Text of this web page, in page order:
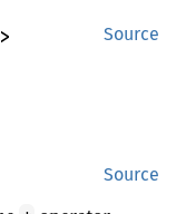
Source
Source